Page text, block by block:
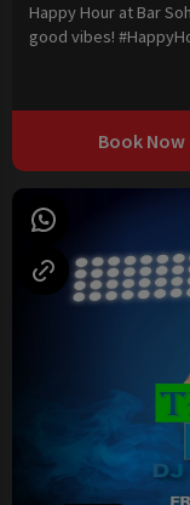
Happy Hour at Bar
good vibes!
Book Now